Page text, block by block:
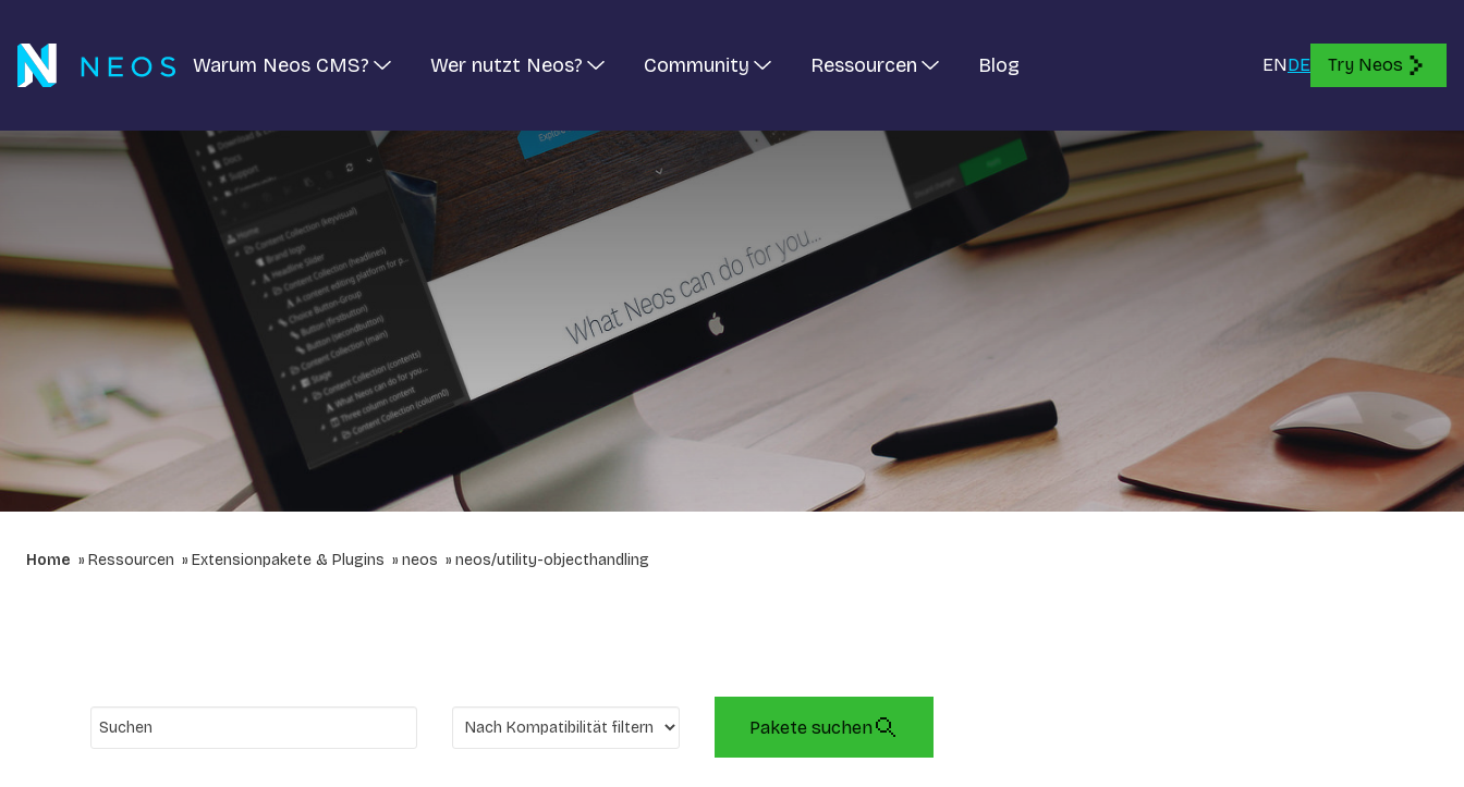
Warum Neos CMS? Wer nutzt Neos? Community Ressourcen Blog ENDE Try Neos
Home Ressourcen Extensionpakete & Plugins neos neos/utility-objecthandling
Pakete suchen